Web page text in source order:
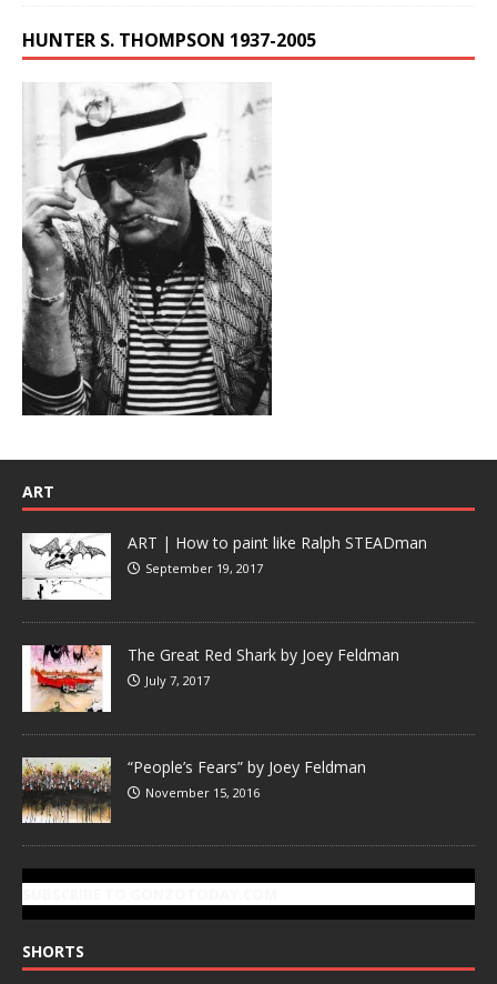
HUNTER S. THOMPSON 1937-2005
ART
ART | How to paint like Ralph STEADman
September 19, 2017
The Great Red Shark by Joey Feldman
July 7, 2017
“People’s Fears” by Joey Feldman
November 15, 2016
SHORTS